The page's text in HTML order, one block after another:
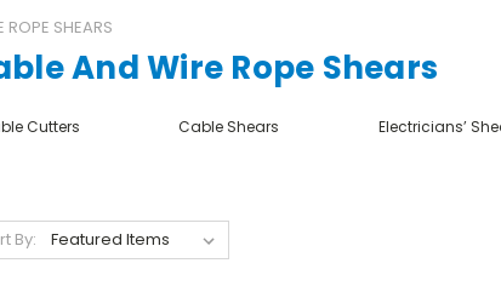
ROPE SHEARS
And Wire Rope Shears
Cutters Cable Shears Electricians’
By: